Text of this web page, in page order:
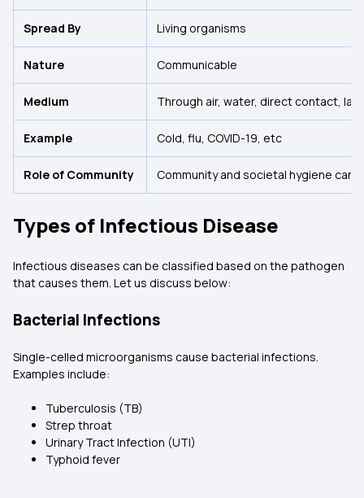
Spread By Living organisms
Nature Communicable
Medium Through air, water, direct contact,
Example Cold, flu, COVID-19, etc
Role of Community Community and societal hygiene
Types of Infectious Disease
Infectious diseases can be classified based on the pathogen
that causes them. Let us discuss below:
Bacterial Infections
Single-celled microorganisms cause bacterial infections.
Examples include:
Tuberculosis (TB)
Strep throat
Urinary Tract Infection (UTI)
Typhoid fever